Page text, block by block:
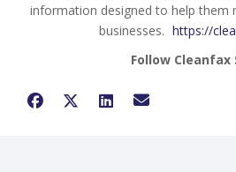
information designed to help them
businesses. https://
Follow Cleanfax